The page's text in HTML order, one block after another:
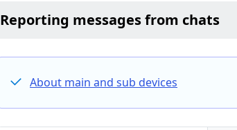
Reporting messages from chats
About main and sub devices